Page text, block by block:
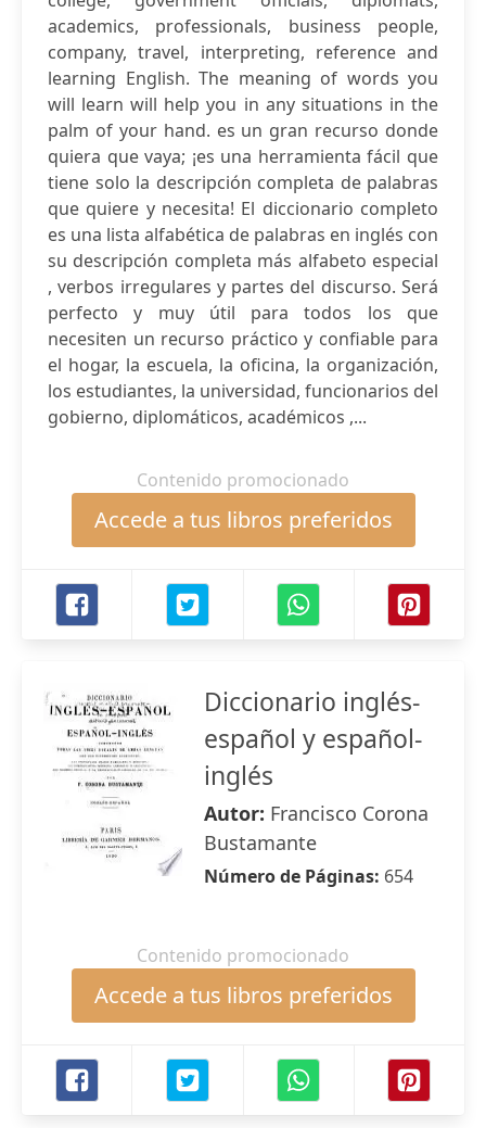
academics, professionals, business people,
company, travel, interpreting, reference and
learning English. The meaning of words you
will learn will help you in any situations in the
palm of your hand. es un gran recurso donde
quiera que vaya; ¡es una herramienta fácil que
tiene solo la descripción completa de palabras
que quiere y necesita! El diccionario completo
es una lista alfabética de palabras en inglés con
su descripción completa más alfabeto especial
, verbos irregulares y partes del discurso. Será
perfecto y muy útil para todos los que
necesiten un recurso práctico y confiable para
el hogar, la escuela, la oficina, la organización,
los estudiantes, la universidad, funcionarios del
gobierno, diplomáticos, académicos ,...
Contenido promocionado
Accede a tus libros preferidos
Diccionario inglés-
español y español-
inglés
Autor: Francisco Corona
Bustamante
Número de Páginas: 654
Contenido promocionado
Accede a tus libros preferidos